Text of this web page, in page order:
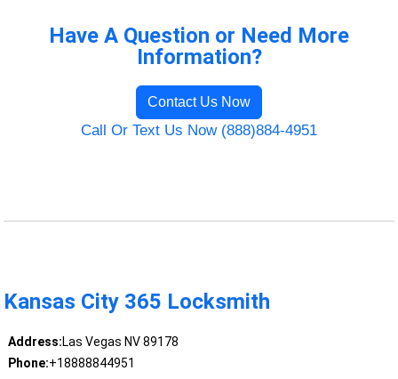
Have A Question or Need More
Information?
Contact Us Now
Call Or Text Us Now (888)884-4951
Kansas City 365 Locksmith
Address:Las Vegas NV 89178
Phone:+18888844951